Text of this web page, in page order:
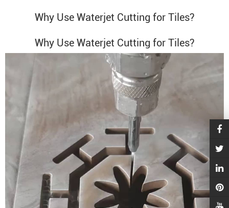
Why Use Waterjet Cutting for Tiles?
Why Use Waterjet Cutting for Tiles?